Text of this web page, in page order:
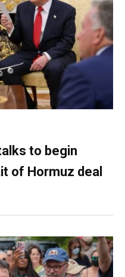
to begin
of Hormuz deal